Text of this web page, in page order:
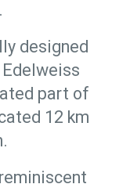
designed
part of
12 km